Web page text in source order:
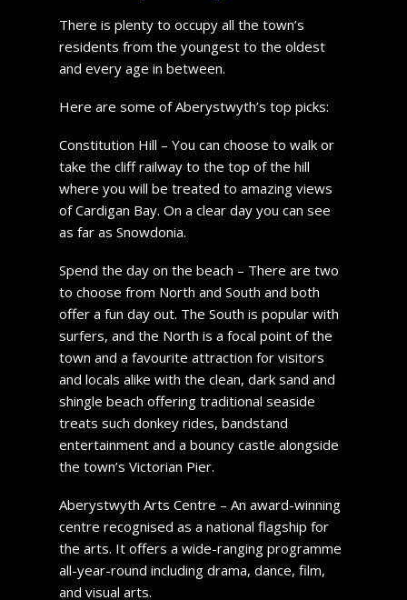
There is plenty to occupy all the town’s
residents from the youngest to the oldest
and every age in between.
Here are some of Aberystwyth’s top picks:
Constitution Hill – You can choose to walk or
take the cliff railway to the top of the hill
where you will be treated to amazing views
of Cardigan Bay. On a clear day you can see
as far as Snowdonia.
Spend the day on the beach – There are two
to choose from North and South and both
offer a fun day out. The South is popular with
surfers, and the North is a focal point of the
town and a favourite attraction for visitors
and locals alike with the clean, dark sand and
shingle beach offering traditional seaside
treats such donkey rides, bandstand
entertainment and a bouncy castle alongside
the town’s Victorian Pier.
Aberystwyth Arts Centre – An award-winning
centre recognised as a national flagship for
the arts. It offers a wide-ranging programme
all-year-round including drama, dance, film,
and visual arts.